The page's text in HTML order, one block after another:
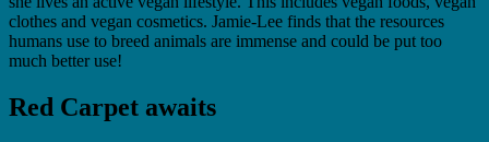
clothes and vegan cosmetics. Jamie-Lee finds that the resources
humans use to breed animals are immense and could be put too
much better use!
Red Carpet awaits